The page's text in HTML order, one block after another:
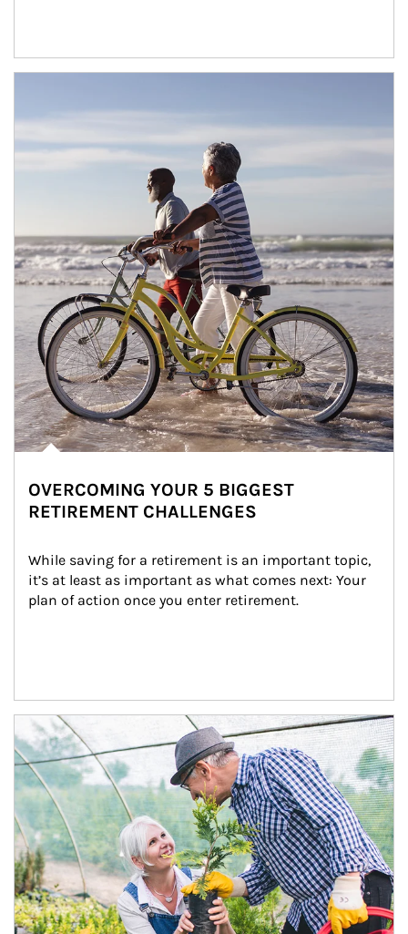
OVERCOMING YOUR 5 BIGGEST
RETIREMENT CHALLENGES
While saving for a retirement is an important topic,
it’s at least as important as what comes next: Your
plan of action once you enter retirement.
Article Image